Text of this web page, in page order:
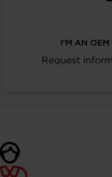
I’M AN
Request